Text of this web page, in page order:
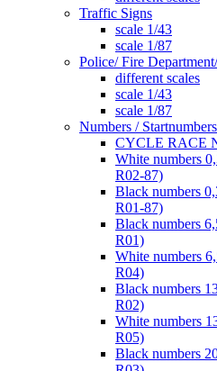
Traffic Signs
scale 1/43
scale 1/87
Police/ Fire
different scales
scale 1/43
scale 1/87
Numbers / Startnumbers
CYCLE RACE
White numbers
R02-87)
Black numbers
R01-87)
Black numbers
R01)
White numbers
R04)
Black numbers
R02)
White numbers
R05)
Black numbers